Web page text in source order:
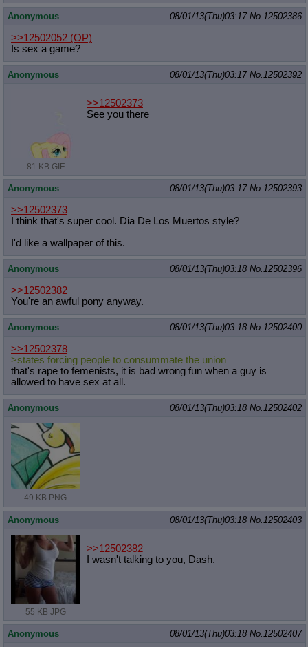
Anonymous 08/01/13(Thu)03:17 No. 12502386
>>12502052 (OP)
Is sex a game?
Anonymous 08/01/13(Thu)03:17 No. 12502392
81 KB GIF
>>12502373
See you there
Anonymous 08/01/13(Thu)03:17 No. 12502393
>>12502373
I think that's super cool. Dia De Los Muertos style?
I'd like a wallpaper of this.
Anonymous 08/01/13(Thu)03:18 No. 12502396
>>12502382
You're an awful pony anyway.
Anonymous 08/01/13(Thu)03:18 No. 12502400
>>12502378
>states forcing people to consummate the union
that's rape to femenists, it is bad wrong fun when a guy is
allowed to have sex at all.
Anonymous 08/01/13(Thu)03:18 No. 12502402
49 KB PNG
Anonymous 08/01/13(Thu)03:18 No. 12502403
55 KB JPG
>>12502382
I wasn't talking to you, Dash.
Anonymous 08/01/13(Thu)03:18 No. 12502407